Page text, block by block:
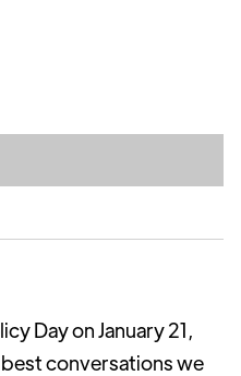
Day on January 21,
conversations we